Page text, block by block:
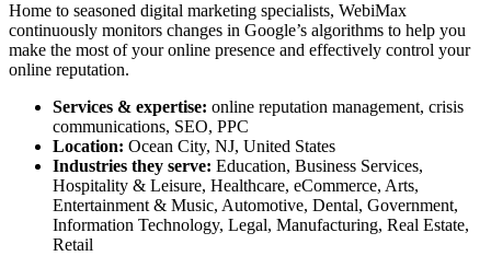
Home to seasoned digital marketing specialists, WebiMax
continuously monitors changes in Google’s algorithms to help you
make the most of your online presence and effectively control your
online reputation.
Services & expertise: online reputation management, crisis
communications, SEO, PPC
Location: Ocean City, NJ, United States
Industries they serve: Education, Business Services,
Hospitality & Leisure, Healthcare, eCommerce, Arts,
Entertainment & Music, Automotive, Dental, Government,
Information Technology, Legal, Manufacturing, Real Estate,
Retail